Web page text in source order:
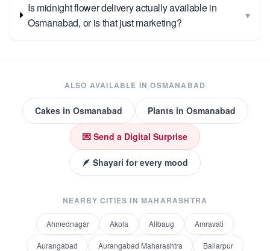
Is midnight flower delivery actually available in
Osmanabad, or is that just marketing?
▾
ALSO AVAILABLE INOSMANABAD
Cakesin Osmanabad Plantsin Osmanabad
💌 Send a Digital Surprise
🪶 Shayari for every mood
NEARBY CITIES IN MAHARASHTRA
Ahmednagar Akola Alibaug Amravati
Aurangabad Aurangabad Maharashtra Ballarpur